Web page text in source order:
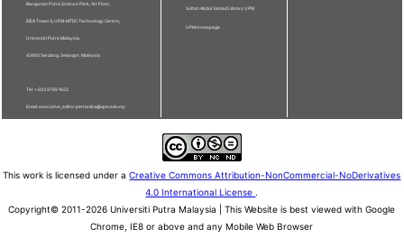
Bangunan Putra Science Park, 1st Floor,
IDEA Tower II, UPM-MTDC Technology Centre,
Universiti Putra Malaysia,
43400 Serdang, Selangor, Malaysia.
Tel: + 603 9769 1622
Email: executive_editor.pertanika@upm.edu.my
Sultan Abdul Samad Library UPM
UPM Homepage
This work is licensed under aCreative Commons Attribution-NonCommercial-NoDerivatives
4.0 International License .
Copyright© 2011-2026 Universiti Putra Malaysia | This Website is best viewed with Google
Chrome, IE8 or above and any Mobile Web Browser